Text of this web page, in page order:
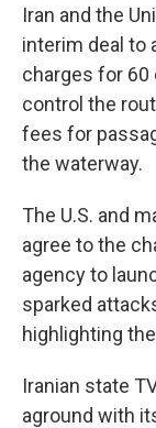
Iran and the
interim deal to
charges for 60
control the
fees for
the waterway.
The U.S. and
agree to the
agency to
sparked
highlighting
Iranian state
aground with